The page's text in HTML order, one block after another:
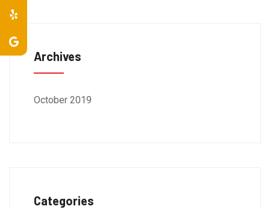
Archives
October 2019
Categories